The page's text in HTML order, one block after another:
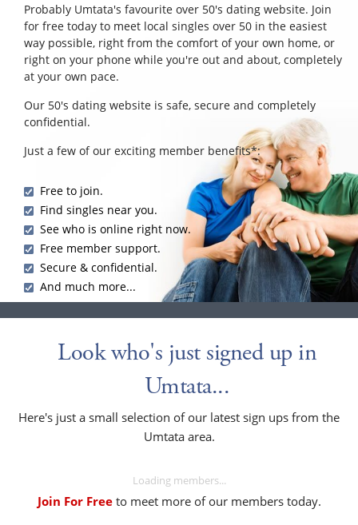
Probably Umtata's favourite over 50's dating website. Join
for free today to meet local singles over 50 in the easiest
way possible, right from the comfort of your own home, or
right on your phone while you're out and about, completely
at your own pace.
Our 50's dating website is safe, secure and completely
confidential.
Just a few of our exciting member benefits*:
Free to join.
Find singles near you.
See who is online right now.
Free member support.
Secure & confidential.
And much more...
Look who's just signed up in
Umtata...
Here's just a small selection of our latest sign ups from the
Umtata area.
Loading members...
Join For Freeto meet more of our members today.